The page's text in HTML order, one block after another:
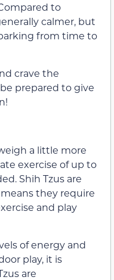
to
calmer, but
from time to
crave the
prepared to give
a little more
exercise of up to
Shih Tzus are
they require
and play
of energy and
play, it is
are